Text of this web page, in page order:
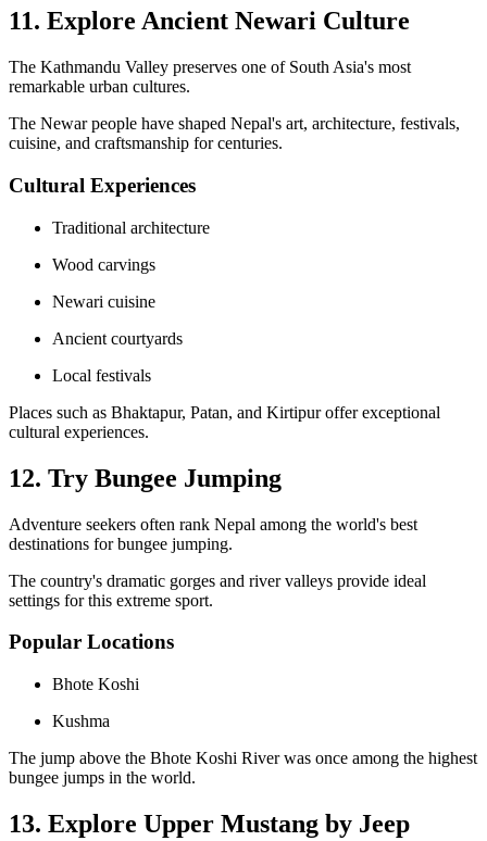
11. Explore Ancient Newari Culture
The Kathmandu Valley preserves one of South Asia's most
remarkable urban cultures.
The Newar people have shaped Nepal's art, architecture, festivals,
cuisine, and craftsmanship for centuries.
Cultural Experiences
Traditional architecture
Wood carvings
Newari cuisine
Ancient courtyards
Local festivals
Places such as Bhaktapur, Patan, and Kirtipur offer exceptional
cultural experiences.
12. Try Bungee Jumping
Adventure seekers often rank Nepal among the world's best
destinations for bungee jumping.
The country's dramatic gorges and river valleys provide ideal
settings for this extreme sport.
Popular Locations
Bhote Koshi
Kushma
The jump above the Bhote Koshi River was once among the highest
bungee jumps in the world.
13. Explore Upper Mustang by Jeep